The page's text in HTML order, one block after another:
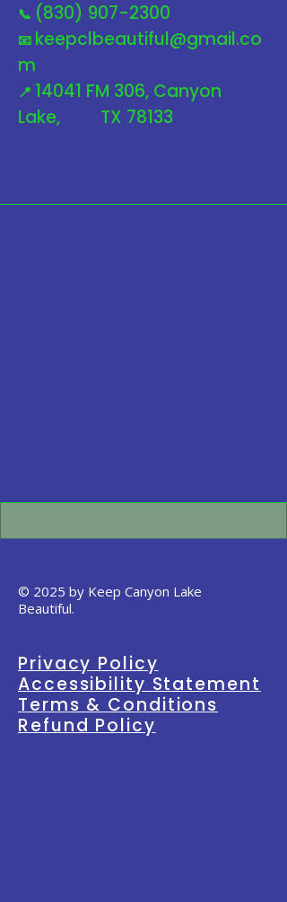
📞 (830) 907-2300
📧 keepclbeautiful@gmail.co
m
📍 14041 FM 306, Canyon
Lake, TX 78133
© 2025 by Keep Canyon Lake
Beautiful.
Privacy Policy
Accessibility Statement
Terms & Conditions
Refund Policy